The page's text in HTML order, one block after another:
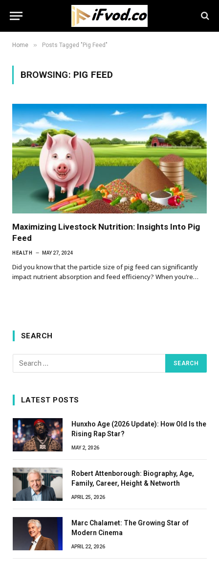
Home » Posts Tagged "Pig Feed"
BROWSING: PIG FEED
Maximizing Livestock Nutrition: Insights Into Pig
Feed
HEALTH MAY 27, 2024
Did you know that the particle size of pig feed can significantly
impact nutrient absorption and feed efficiency? When you’re…
SEARCH
LATEST POSTS
Hunxho Age (2026 Update): How Old Is the
Rising Rap Star?
MAY 2, 2026
Robert Attenborough: Biography, Age,
Family, Career, Height & Networth
APRIL 25, 2026
Marc Chalamet: The Growing Star of
Modern Cinema
APRIL 22, 2026